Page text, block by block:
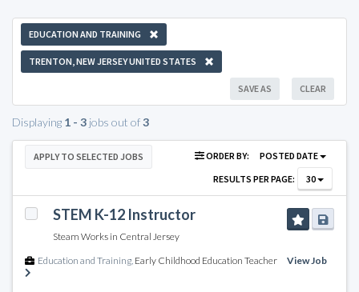
EDUCATION AND TRAINING
TRENTON, NEW JERSEY UNITED STATES
CLEAR
SAVE AS
Displaying 1 - 3 jobs out of3
APPLY TO SELECTED JOBS ORDER BY:
POSTED DATE
RESULTS PER PAGE:
30
STEM K-12 Instructor
Steam Works in Central Jersey
Education and Training Early Childhood Education Teacher View Job